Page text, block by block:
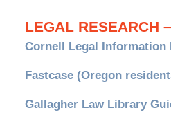
LEGAL RESEARCH
Cornell Legal Information
Fastcase (Oregon
Gallagher Law Library